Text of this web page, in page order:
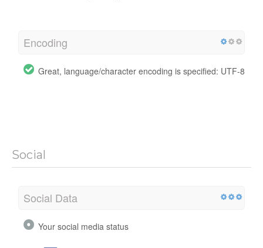
Encoding
Great, language/character encoding is specified: UTF-8
Social
Social Data
Your social media status